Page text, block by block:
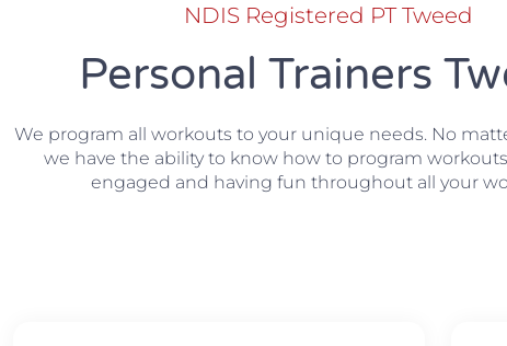
NDIS Registered PT Tweed
Personal Trainers
We program all workouts to your unique needs. No
we have the ability to know how to program
engaged and having fun throughout all your